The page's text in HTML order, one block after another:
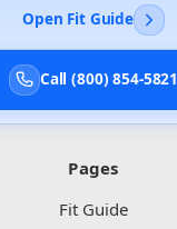
Open Fit Guide
Call (800) 854-5821
Pages
Fit Guide